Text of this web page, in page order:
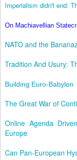
Imperialism didn't end.
On Machiavellian
NATO and the
Tradition And Usury:
Building Euro-Babylon
The Great War of
Online Agenda
Europe
Can Pan-European